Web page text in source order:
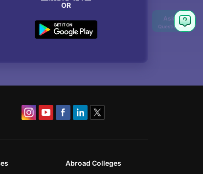
OR
Abroad Colleges